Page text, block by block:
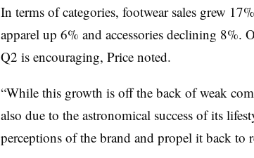
In terms of categories, footwear sales grew
apparel up 6% and accessories declining 8%.
Q2 is encouraging, Price noted.
“While this growth is off the back of weak
also due to the astronomical success of its
perceptions of the brand and propel it back to